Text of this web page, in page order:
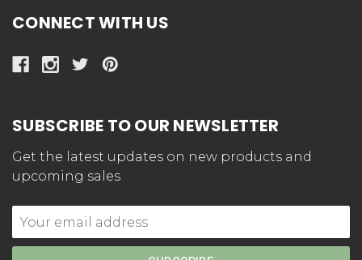
CONNECT WITH US
SUBSCRIBE TO OUR NEWSLETTER
Get the latest updates on new products and
upcoming sales
Email
Address